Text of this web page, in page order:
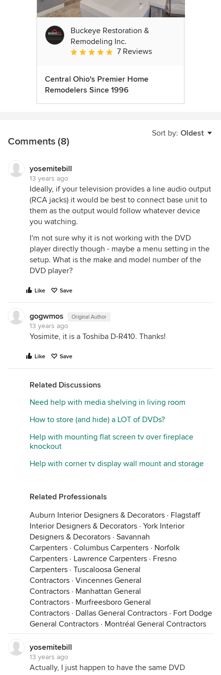
Buckeye Restoration &
Remodeling Inc.
Average rating: 5 out of 5 stars
7 Reviews
Central Ohio's Premier Home
Remodelers Since 1996
Sort by: Oldest
Comments (8)
yosemitebill
13 years ago
Ideally, if your television provides a line audio output
(RCA jacks) it would be best to connect base unit to
them as the output would follow whatever device
you watching.
I'm not sure why it is not working with the DVD
player directly though - maybe a menu setting in the
setup. What is the make and model number of the
DVD player?
Like Save
gogwmos Original Author
13 years ago
Yosimite, it is a Toshiba D-R410. Thanks!
Like Save
Related Discussions
Need help with media shelving in living room
How to store (and hide) a LOT of DVDs?
Help with mounting flat screen tv over fireplace
knockout
Help with corner tv display wall mount and storage
Related Professionals
Auburn Interior Designers & Decorators · Flagstaff
Interior Designers & Decorators · York Interior
Designers & Decorators · Savannah
Carpenters · Columbus Carpenters · Norfolk
Carpenters · Lawrence Carpenters · Fresno
Carpenters · Tuscaloosa General
Contractors · Vincennes General
Contractors · Manhattan General
Contractors · Murfreesboro General
Contractors · Dallas General Contractors · Fort Dodge
General Contractors · Montréal General Contractors
yosemitebill
13 years ago
Actually, I just happen to have the same DVD